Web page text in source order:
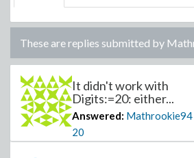
These are replies submitted by
It didn't work with
Digits:=20: either...
Answered: Mathrookie94
20